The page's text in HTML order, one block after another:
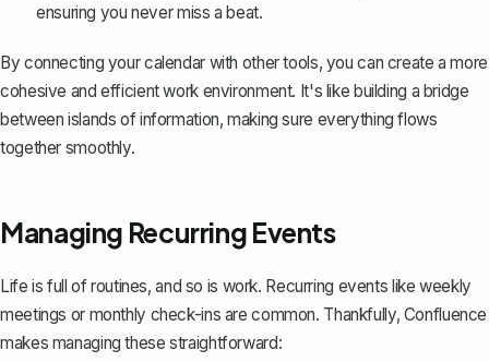
ensuring you never miss a beat.
By connecting your calendar with other tools, you can create a more
cohesive and efficient work environment. It's like building a bridge
between islands of information, making sure everything flows
together smoothly.
Managing Recurring Events
Life is full of routines, and so is work. Recurring events like weekly
meetings or monthly check-ins are common. Thankfully, Confluence
makes managing these straightforward: